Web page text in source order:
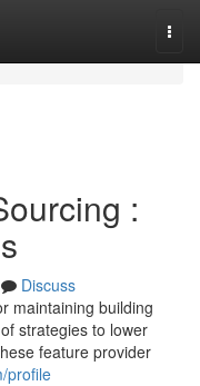
:
Discuss
maintaining building
strategies to lower
feature provider
profile